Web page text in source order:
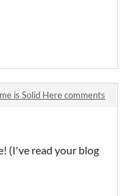
is Solid Here comments
(I've read your blog